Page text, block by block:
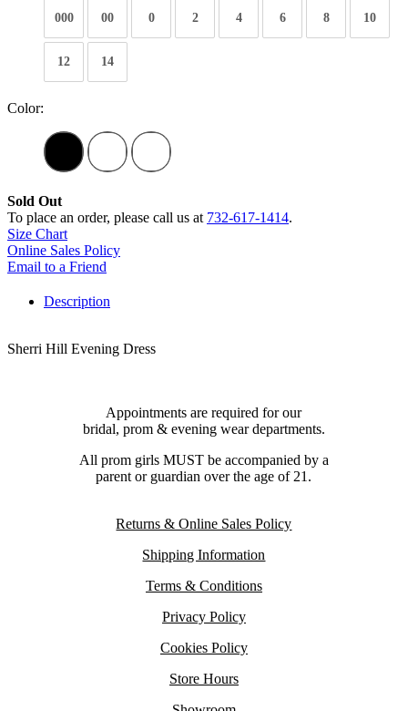
000 00 0 2 4 6 8 10
12 14
Color:
Sold Out
To place an order, please call us at 732-617-1414.
Size Chart
Online Sales Policy
Email to a Friend
Description
Sherri Hill Evening Dress
Appointments are required for our
bridal, prom & evening wear departments.
All prom girls MUST be accompanied by a
parent or guardian over the age of 21.
Returns & Online Sales Policy
Shipping Information
Terms & Conditions
Privacy Policy
Cookies Policy
Store Hours